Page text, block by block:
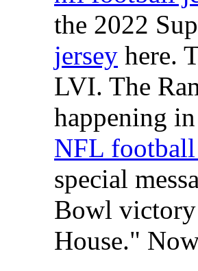
the 2022
jersey here.
LVI. The
happening
NFL football
special
Bowl
House."